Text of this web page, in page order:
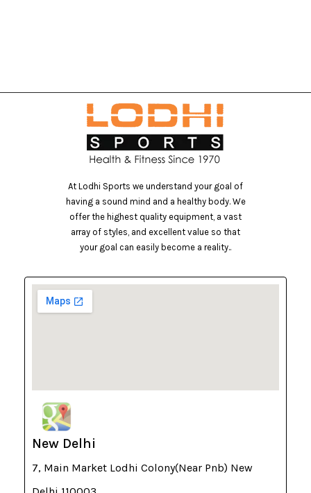
At Lodhi Sports we understand your goal of
having a sound mind and a healthy body. We
offer the highest quality equipment, a vast
array of styles, and excellent value so that
your goal can easily become a reality..
New Delhi
7, Main Market Lodhi Colony(Near Pnb) New